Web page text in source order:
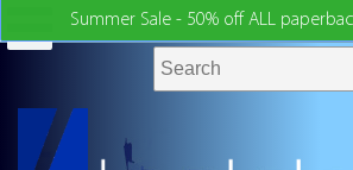
Summer Sale - 50% off ALL